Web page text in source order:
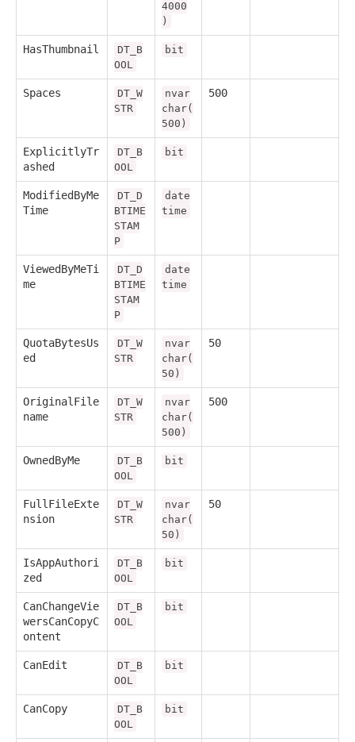
4000
)
HasThumbnail
DT_B
OOL
bit
Spaces
DT_W
STR
nvar
char(
500)
500
ExplicitlyTr
ashed
DT_B
OOL
bit
ModifiedByMe
Time
DT_D
BTIME
STAM
P
date
time
ViewedByMeTi
me
DT_D
BTIME
STAM
P
date
time
QuotaBytesUs
ed
DT_W
STR
nvar
char(
50)
50
OriginalFile
name
DT_W
STR
nvar
char(
500)
500
OwnedByMe
DT_B
OOL
bit
FullFileExte
nsion
DT_W
STR
nvar
char(
50)
50
IsAppAuthori
zed
DT_B
OOL
bit
CanChangeVie
wersCanCopyC
ontent
DT_B
OOL
bit
CanEdit
DT_B
OOL
bit
CanCopy
DT_B
OOL
bit